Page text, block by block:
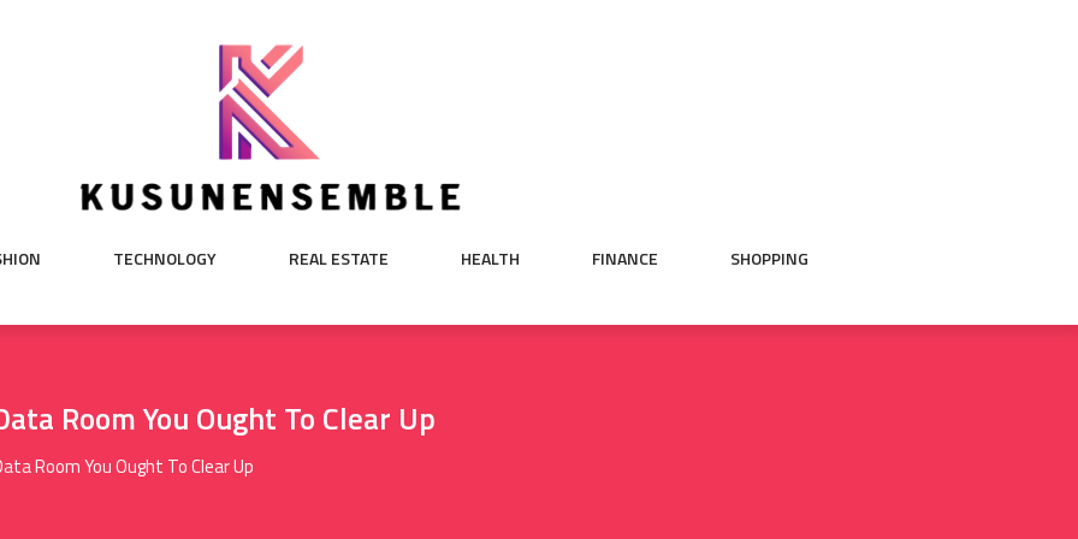
TECHNOLOGY REAL ESTATE HEALTH FINANCE SHOPPING
Room You Ought To Clear Up
Room You Ought To Clear Up